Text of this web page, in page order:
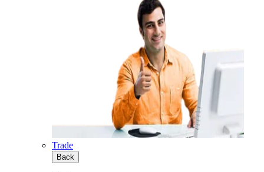
Trade
Back